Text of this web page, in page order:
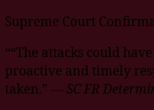
Supreme Court
““The attacks could
proactive and timely
taken.” —SC FR